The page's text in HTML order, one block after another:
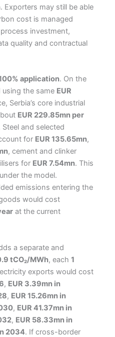
. Exporters may still be able
cost is managed
investment,
quality and contractual
application. On the
using the same EUR
Serbia’s core industrial
EUR 229.85mn per
and selected
for EUR 135.65mn,
, cement and clinker
for EUR 7.54mn. This
the model.
emissions entering the
would cost
at the current
a separate and
tCO₂/MWh, each 1
exports would cost
, EUR 3.39mn in
, EUR 15.26mn in
, EUR 41.37mn in
, EUR 58.33mn in
2034. If cross-border